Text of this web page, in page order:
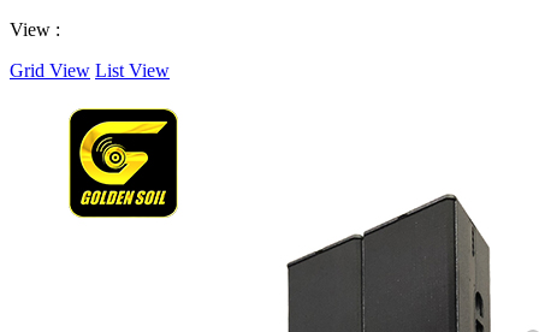
View :
Grid View List View